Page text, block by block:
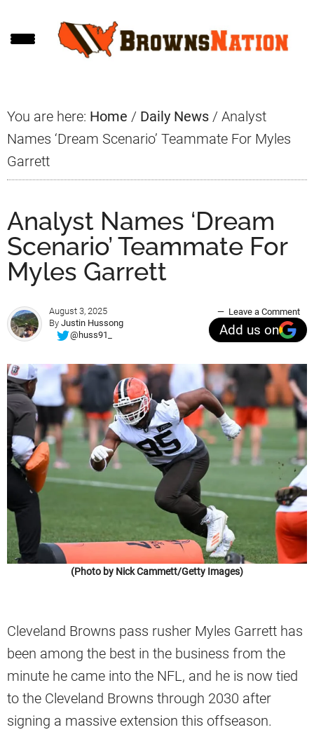
to
to
to
You are here: Home / Daily News / Analyst
Names ‘Dream Scenario’ Teammate For Myles
Garrett
Analyst Names ‘Dream
Scenario’ Teammate For
Myles Garrett
August 3, 2025
By Justin Hussong
@huss91_
Leave a Comment
Add us on
(Photo by Nick Cammett/Getty Images)
Cleveland Browns pass rusher Myles Garrett has
been among the best in the business from the
minute he came into the NFL, and he is now tied
to the Cleveland Browns through 2030 after
signing a massive extension this offseason.